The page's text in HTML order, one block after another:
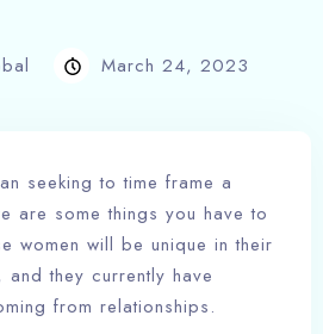
March 24, 2023
seeking to time frame a
are some things you have to
women will be unique in their
they currently have
from relationships.